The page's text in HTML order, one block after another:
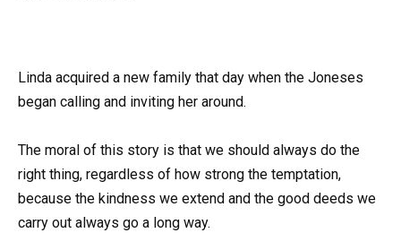
Linda acquired a new family that day when the Joneses
began calling and inviting her around.
The moral of this story is that we should always do the
right thing, regardless of how strong the temptation,
because the kindness we extend and the good deeds we
carry out always go a long way.